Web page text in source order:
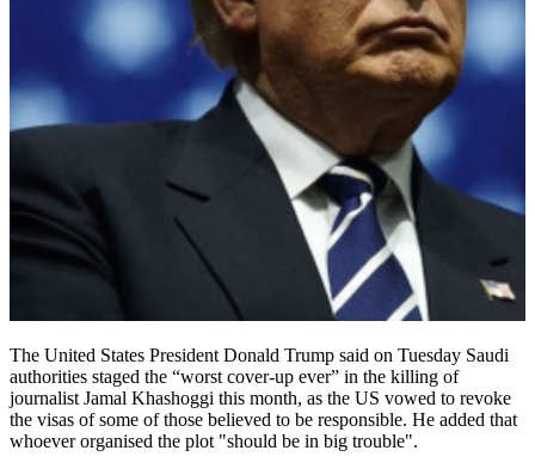
The United States President Donald Trump said on Tuesday Saudi
authorities staged the “worst cover-up ever” in the killing of
journalist Jamal Khashoggi this month, as the US vowed to revoke
the visas of some of those believed to be responsible. He added that
whoever organised the plot "should be in big trouble".